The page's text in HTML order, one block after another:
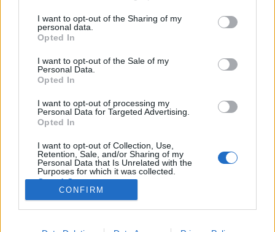
not limited to your visit or usage behaviour. You may click to
grant or deny consent to Google and its third-party tags to
use your data for below specified purposes in below Google
consent section.
I want to opt-out of the Sharing of my
personal data.
Opted In
I want to opt-out of the Sale of my
Personal Data.
Opted In
I want to opt-out of processing my
Personal Data for Targeted Advertising.
Opted In
I want to opt-out of Collection, Use,
Retention, Sale, and/or Sharing of my
Personal Data that Is Unrelated with the
Purposes for which it was collected.
Opted Out
Google consents
I want to allow Google to enable storage
CONFIRM
"Ehhez nem kell Bogár Laci bácsinak
lenni..."
napon tamas• 2012. február 10.
beszélgetést tegnap az Ökopolisz és a Védegylet a
szebb napokat látott Szakszervezetek Házában. Mit
Semmit és semmi újat. A meghívottak szűkszavúan
csak annyiban…